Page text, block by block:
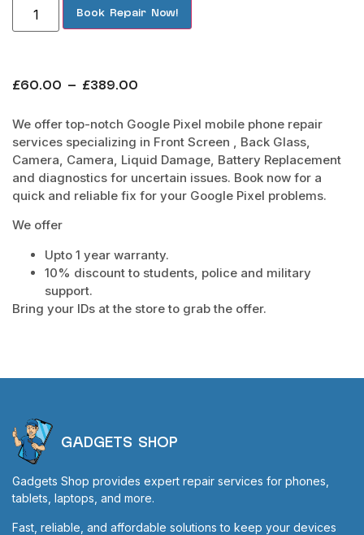
Book Repair Now!
£60.00 – £389.00
We offer top-notch Google Pixel mobile phone repair
services specializing in Front Screen , Back Glass,
Camera, Camera, Liquid Damage, Battery Replacement
and diagnostics for uncertain issues. Book now for a
quick and reliable fix for your Google Pixel problems.
We offer
Upto 1 year warranty.
10% discount to students, police and military
support.
Bring your IDs at the store to grab the offer.
GADGETS SHOP
Gadgets Shop provides expert repair services for phones,
tablets, laptops, and more.
Fast, reliable, and affordable solutions to keep your devices